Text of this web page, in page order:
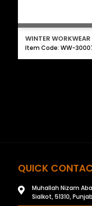
WINTER WORKWEAR
Item Code: WW-
QUICK
Muhallah Nizam
Sialkot, 51310,